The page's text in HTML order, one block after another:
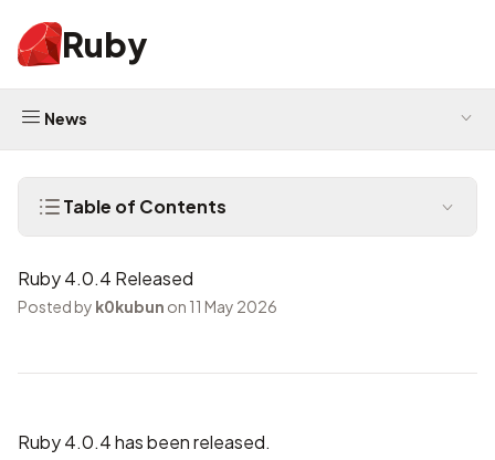
Ruby
News
Table of Contents
Ruby 4.0.4 Released
Posted by k0kubun on 11 May 2026
Ruby 4.0.4 has been released.